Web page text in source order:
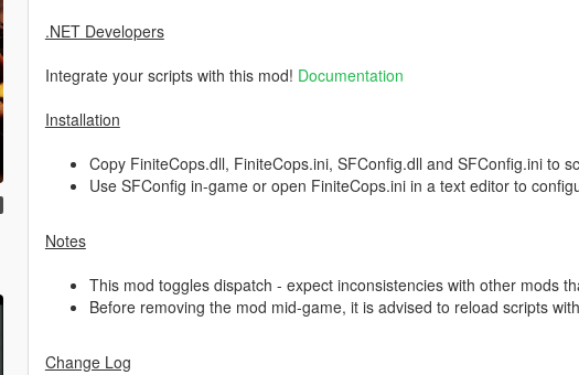
.NET Developers
Integrate your scripts with this mod! Documentation
Installation
Copy FiniteCops.dll, FiniteCops.ini, SFConfig.dll and SFConfig.ini to
Use SFConfig in-game or open FiniteCops.ini in a text editor to
Notes
This mod toggles dispatch - expect inconsistencies with other mods
Before removing the mod mid-game, it is advised to reload scripts
Change Log